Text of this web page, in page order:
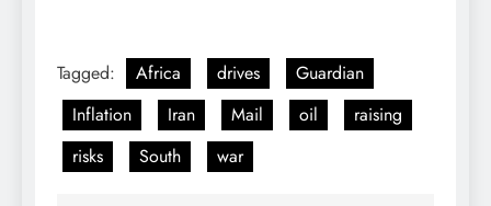
Tagged: Africa drives
Guardian
Inflation
Iran Mail oil
raising
risks
South war